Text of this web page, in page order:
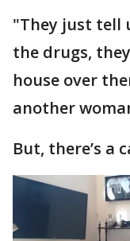
"They just tell
the drugs,
house over
another
But, there’s a